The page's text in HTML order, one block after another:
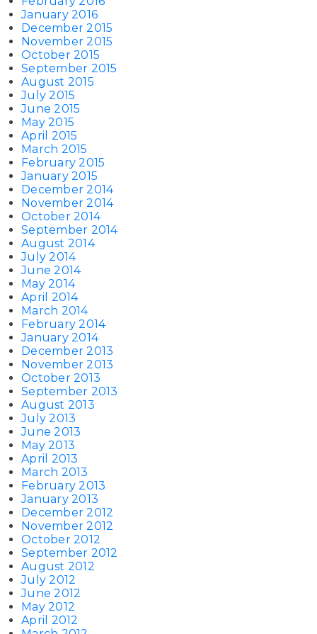
January 2016
December 2015
November 2015
October 2015
September 2015
August 2015
July 2015
June 2015
May 2015
April 2015
March 2015
February 2015
January 2015
December 2014
November 2014
October 2014
September 2014
August 2014
July 2014
June 2014
May 2014
April 2014
March 2014
February 2014
January 2014
December 2013
November 2013
October 2013
September 2013
August 2013
July 2013
June 2013
May 2013
April 2013
March 2013
February 2013
January 2013
December 2012
November 2012
October 2012
September 2012
August 2012
July 2012
June 2012
May 2012
April 2012